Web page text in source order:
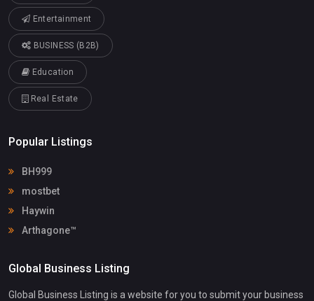
Entertainment
BUSINESS (B2B)
Education
Real Estate
Popular Listings
BH999
mostbet
Haywin
Arthagone™
Global Business Listing
Global Business Listing is a website for you to submit your business